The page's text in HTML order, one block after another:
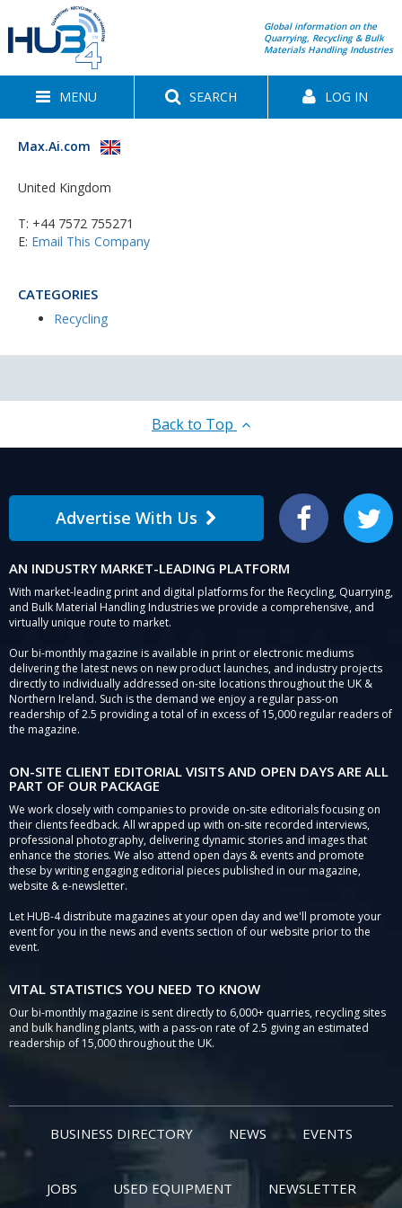
Global information on the
Quarrying, Recycling & Bulk
Materials Handling Industries
MENU SEARCH LOG IN
Max.Ai.com
United Kingdom
T: +44 7572 755271
E: Email This Company
CATEGORIES
Recycling
Back to Top
Advertise With Us Facebook Twitter
AN INDUSTRY MARKET-LEADING PLATFORM
With market-leading print and digital platforms for the Recycling, Quarrying,
and Bulk Material Handling Industries we provide a comprehensive, and
virtually unique route to market.
Our bi-monthly magazine is available in print or electronic mediums
delivering the latest news on new product launches, and industry projects
directly to individually addressed on-site locations throughout the UK &
Northern Ireland. Such is the demand we enjoy a regular pass-on
readership of 2.5 providing a total of in excess of 15,000 regular readers of
the magazine.
ON-SITE CLIENT EDITORIAL VISITS AND OPEN DAYS ARE ALL
PART OF OUR PACKAGE
We work closely with companies to provide on-site editorials focusing on
their clients feedback. All wrapped up with on-site recorded interviews,
professional photography, delivering dynamic stories and images that
enhance the stories. We also attend open days & events and promote
these by writing engaging editorial pieces published in our magazine,
website & e-newsletter.
Let HUB-4 distribute magazines at your open day and we'll promote your
event for you in the news and events section of our website prior to the
event.
VITAL STATISTICS YOU NEED TO KNOW
Our bi-monthly magazine is sent directly to 6,000+ quarries, recycling sites
and bulk handling plants, with a pass-on rate of 2.5 giving an estimated
readership of 15,000 throughout the UK.
BUSINESS DIRECTORY NEWS EVENTS
JOBS USED EQUIPMENT NEWSLETTER